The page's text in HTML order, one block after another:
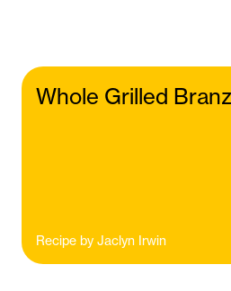
Whole Grilled
Recipe by Jaclyn Irwin